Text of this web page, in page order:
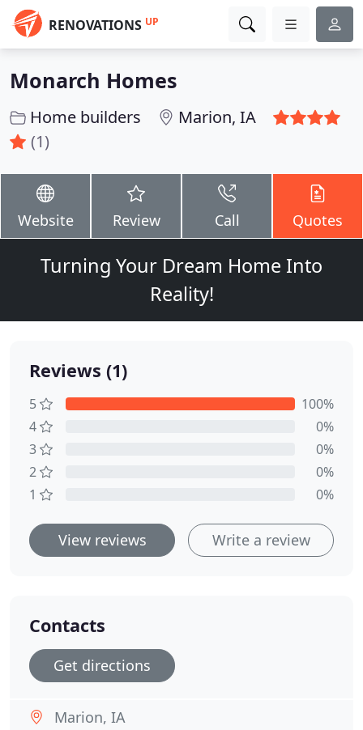
RENOVATIONS UP
Monarch Homes
Home builders
Marion, IA
(1)
Website Review Call Quotes
Turning Your Dream Home Into
Reality!
Reviews (1)
5
100%
4
0%
3
0%
2
0%
1
0%
View reviews Write a review
Contacts
Get directions
Marion, IA